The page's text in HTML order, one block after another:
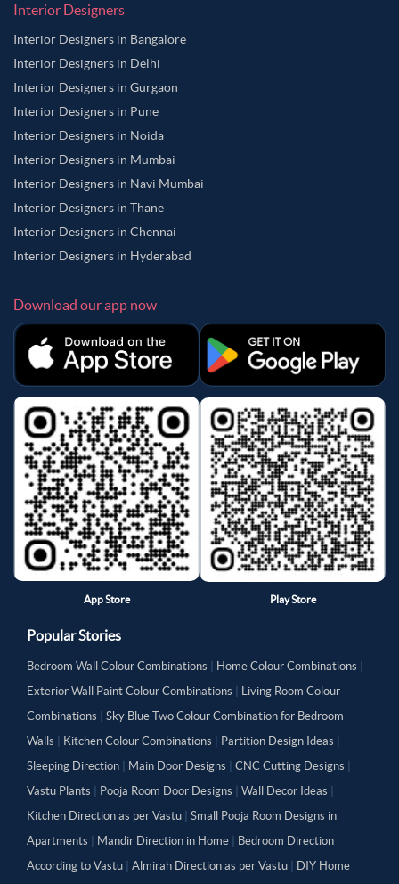
Interior Designers
Interior Designers in Bangalore
Interior Designers in Delhi
Interior Designers in Gurgaon
Interior Designers in Pune
Interior Designers in Noida
Interior Designers in Mumbai
Interior Designers in Navi Mumbai
Interior Designers in Thane
Interior Designers in Chennai
Interior Designers in Hyderabad
Download our app now
App Store Play Store
Popular Stories
Bedroom Wall Colour Combinations Home Colour Combinations
Exterior Wall Paint Colour Combinations
Living Room Colour
Combinations
Sky Blue Two Colour Combination for Bedroom
Walls
Kitchen Colour Combinations Partition Design Ideas
Sleeping Direction
Main Door Designs CNC Cutting Designs
Vastu Plants
Pooja Room Door Designs Wall Decor Ideas
Kitchen Direction as per Vastu
Small Pooja Room Designs in
Apartments
Mandir Direction in Home
Bedroom Direction
According to Vastu
Almirah Direction as per Vastu DIY Home